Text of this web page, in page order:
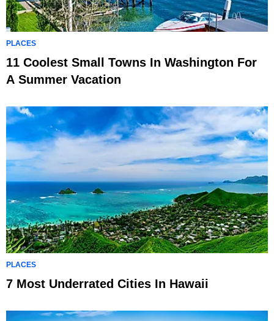
PLACES
11 Coolest Small Towns In Washington For
A Summer Vacation
PLACES
7 Most Underrated Cities In Hawaii